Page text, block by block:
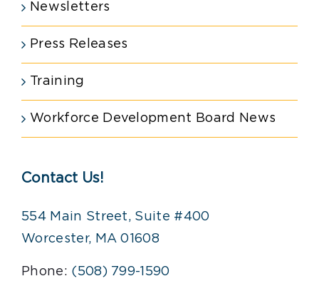
Newsletters
Press Releases
Training
Workforce Development Board News
Contact Us!
554 Main Street, Suite #400
Worcester, MA 01608
Phone: (508) 799-1590